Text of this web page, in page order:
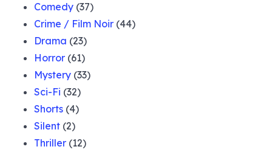
Comedy (37)
Crime / Film Noir (44)
Drama (23)
Horror (61)
Mystery (33)
Sci-Fi (32)
Shorts (4)
Silent (2)
Thriller (12)